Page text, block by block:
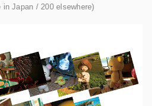
in Japan / 200 elsewhere)